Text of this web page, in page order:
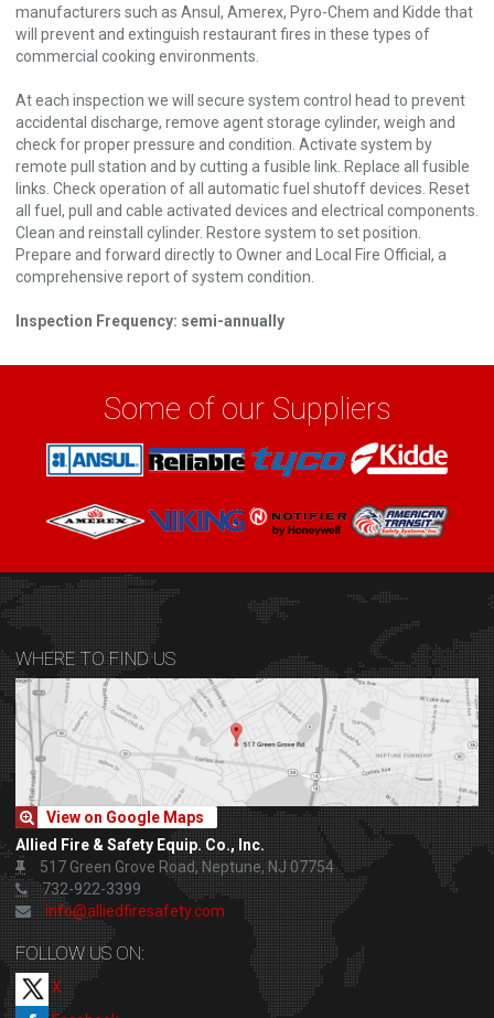
manufacturers such as Ansul, Amerex, Pyro-Chem and Kidde that
will prevent and extinguish restaurant fires in these types of
commercial cooking environments.
At each inspection we will secure system control head to prevent
accidental discharge, remove agent storage cylinder, weigh and
check for proper pressure and condition. Activate system by
remote pull station and by cutting a fusible link. Replace all fusible
links. Check operation of all automatic fuel shutoff devices. Reset
all fuel, pull and cable activated devices and electrical components.
Clean and reinstall cylinder. Restore system to set position.
Prepare and forward directly to Owner and Local Fire Official, a
comprehensive report of system condition.
Inspection Frequency: semi-annually
Some of our Suppliers
WHERE TO FIND US
View on Google Maps
Allied Fire & Safety Equip. Co., Inc.
517 Green Grove Road, Neptune, NJ 07754
732-922-3399
info@alliedfiresafety.com
FOLLOW US ON:
X